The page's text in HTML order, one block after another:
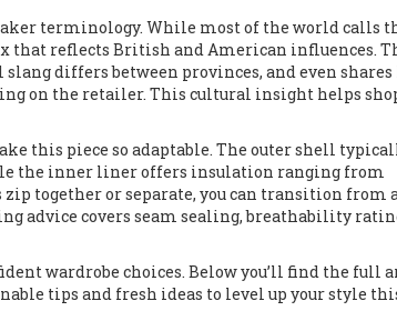
terminology. While most of the world calls
that reflects British and American influences.
differs between provinces, and even shares
on the retailer. This cultural insight helps
this piece so adaptable. The outer shell
the inner liner offers insulation ranging from
together or separate, you can transition from
advice covers seam sealing, breathability
wardrobe choices. Below you’ll find the full
tips and fresh ideas to level up your style